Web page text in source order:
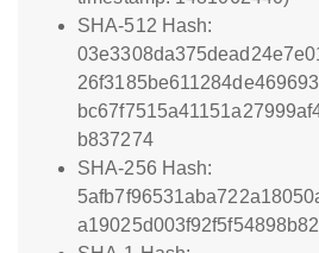
SHA-512 Hash:
b837274
SHA-256 Hash:
a19025d003f92f5f54898b82